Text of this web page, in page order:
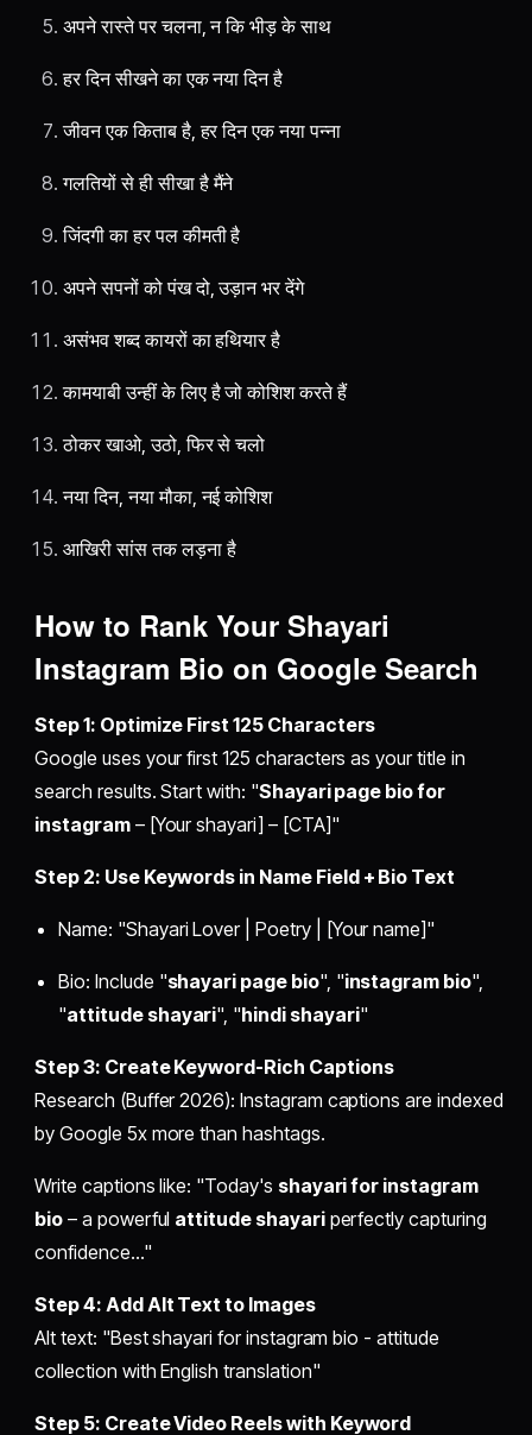
अपने रास्ते पर चलना, न कि भीड़ के साथ
हर दिन सीखने का एक नया दिन है
जीवन एक किताब है, हर दिन एक नया पन्ना
गलतियों से ही सीखा है मैंने
जिंदगी का हर पल कीमती है
अपने सपनों को पंख दो, उड़ान भर देंगे
असंभव शब्द कायरों का हथियार है
कामयाबी उन्हीं के लिए है जो कोशिश करते हैं
ठोकर खाओ, उठो, फिर से चलो
नया दिन, नया मौका, नई कोशिश
आखिरी सांस तक लड़ना है
How to Rank Your Shayari
Instagram Bio on Google Search
Step 1: Optimize First 125 Characters
Google uses your first 125 characters as your title in
search results. Start with: "Shayari page bio for
instagram– [Your shayari] – [CTA]"
Step 2: Use Keywords in Name Field + Bio Text
Name: "Shayari Lover | Poetry | [Your name]"
Bio: Include "shayari page bio", "instagram bio",
"attitude shayari", "hindi shayari"
Step 3: Create Keyword-Rich Captions
Research (Buffer 2026): Instagram captions are indexed
by Google 5x more than hashtags.
Write captions like: "Today's shayari for instagram
bio – a powerful attitude shayariperfectly capturing
confidence..."
Step 4: Add Alt Text to Images
Alt text: "Best shayari for instagram bio - attitude
collection with English translation"
Step 5: Create Video Reels with Keyword